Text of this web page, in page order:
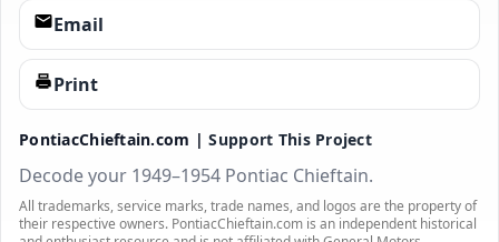
Email
Print
PontiacChieftain.com |Support This Project
Decode your 1949–1954 Pontiac Chieftain.
All trademarks, service marks, trade names, and logos are the property of
their respective owners. PontiacChieftain.com is an independent historical